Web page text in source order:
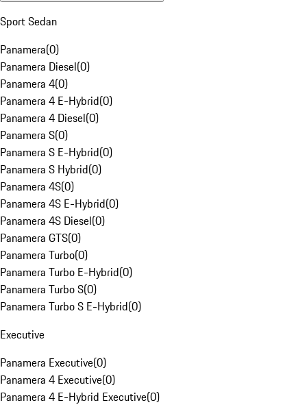
Sport Sedan
Panamera(0)
Panamera Diesel(0)
Panamera 4(0)
Panamera 4 E-Hybrid(0)
Panamera 4 Diesel(0)
Panamera S(0)
Panamera S E-Hybrid(0)
Panamera S Hybrid(0)
Panamera 4S(0)
Panamera 4S E-Hybrid(0)
Panamera 4S Diesel(0)
Panamera GTS(0)
Panamera Turbo(0)
Panamera Turbo E-Hybrid(0)
Panamera Turbo S(0)
Panamera Turbo S E-Hybrid(0)
Executive
Panamera Executive(0)
Panamera 4 Executive(0)
Panamera 4 E-Hybrid Executive(0)